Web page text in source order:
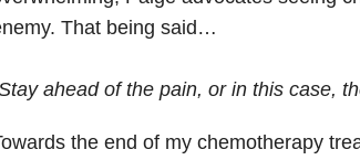
That being said…
ahead of the pain, or in this case,
the end of my chemotherapy